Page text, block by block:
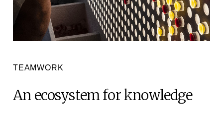
TEAMWORK
An ecosystem for knowledge